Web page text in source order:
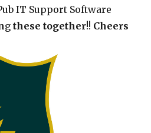
IT Support Software
gthese together!! Cheers